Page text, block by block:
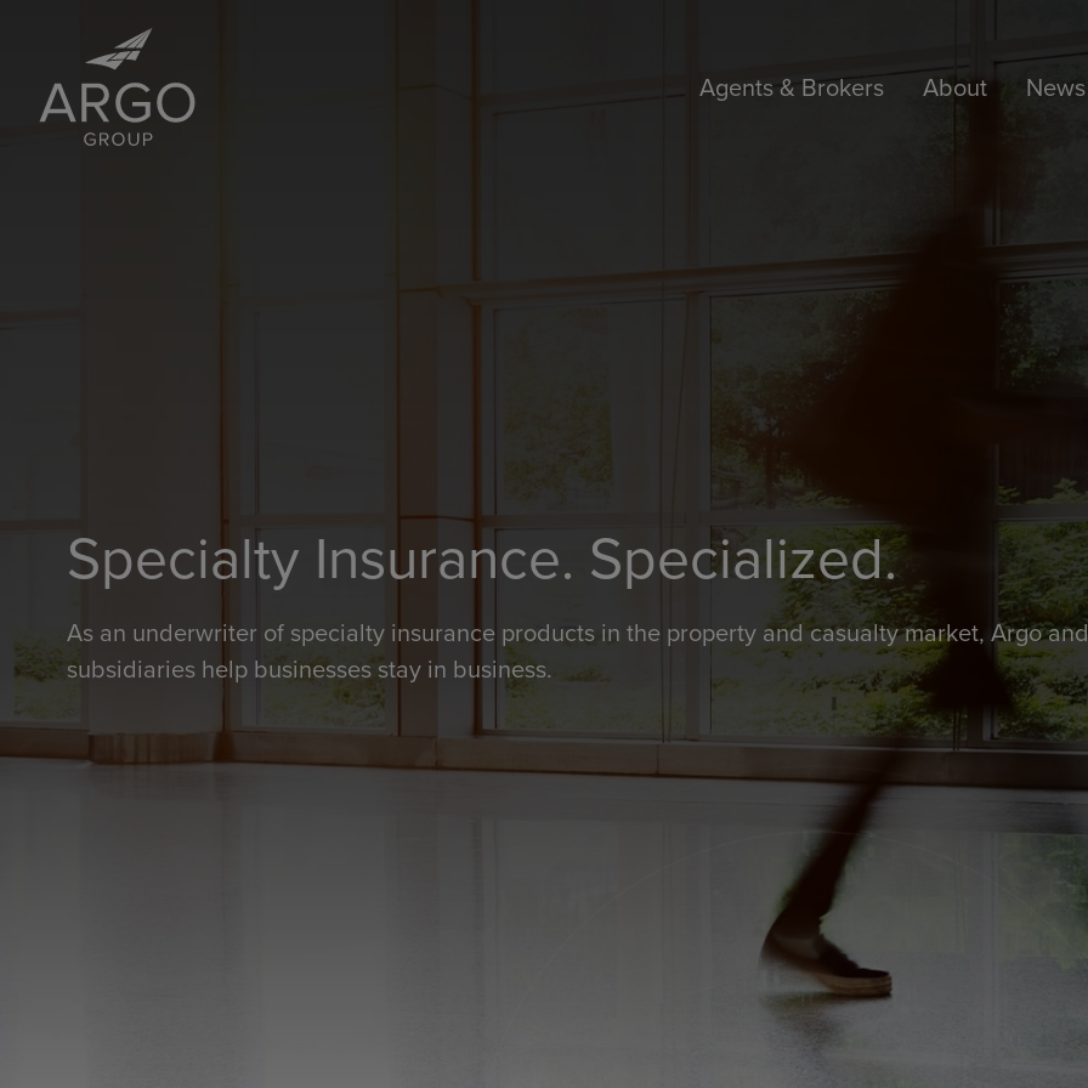
Agents & Brokers About
Specialty Insurance. Specialized.
As an underwriter of specialty insurance products in the property and casualty market, Argo
subsidiaries help businesses stay in business.